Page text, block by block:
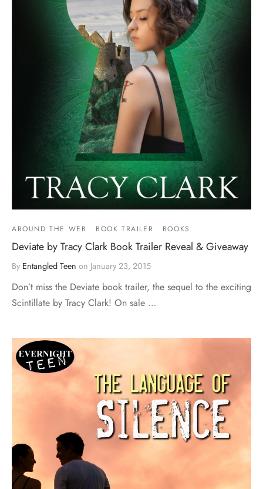
AROUND THE WEB BOOK TRAILER BOOKS
Deviate by Tracy Clark Book Trailer Reveal & Giveaway
By Entangled Teen on January 23, 2015
Don’t miss the Deviate book trailer, the sequel to the exciting
Scintillate by Tracy Clark! On sale …